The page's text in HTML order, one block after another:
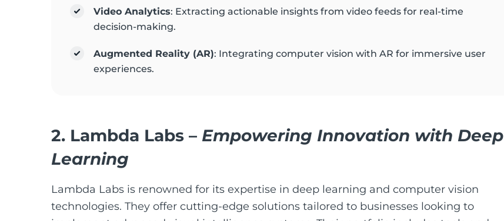
Video Analytics: Extracting actionable insights from video feeds for real-time
decision-making.
Augmented Reality (AR): Integrating computer vision with AR for immersive user
experiences.
2. Lambda Labs – Empowering Innovation with Deep
Learning
Lambda Labs is renowned for its expertise in deep learning and computer vision
technologies. They offer cutting-edge solutions tailored to businesses looking to